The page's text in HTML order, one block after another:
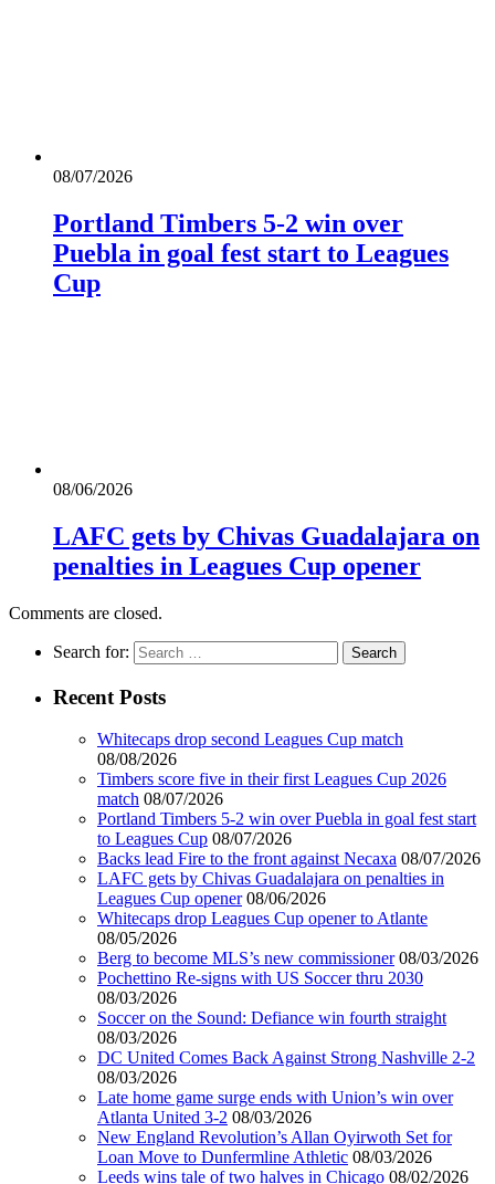
08/07/2026
Portland Timbers 5-2 win over
Puebla in goal fest start to Leagues
Cup
08/06/2026
LAFC gets by Chivas Guadalajara on
penalties in Leagues Cup opener
Comments are closed.
Search for:
Recent Posts
Whitecaps drop second Leagues Cup match
08/08/2026
Timbers score five in their first Leagues Cup 2026
match 08/07/2026
Portland Timbers 5-2 win over Puebla in goal fest start
to Leagues Cup 08/07/2026
Backs lead Fire to the front against Necaxa 08/07/2026
LAFC gets by Chivas Guadalajara on penalties in
Leagues Cup opener 08/06/2026
Whitecaps drop Leagues Cup opener to Atlante
08/05/2026
Berg to become MLS’s new commissioner 08/03/2026
Pochettino Re-signs with US Soccer thru 2030
08/03/2026
Soccer on the Sound: Defiance win fourth straight
08/03/2026
DC United Comes Back Against Strong Nashville 2-2
08/03/2026
Late home game surge ends with Union’s win over
Atlanta United 3-2 08/03/2026
New England Revolution’s Allan Oyirwoth Set for
Loan Move to Dunfermline Athletic 08/03/2026
Leeds wins tale of two halves in Chicago 08/02/2026